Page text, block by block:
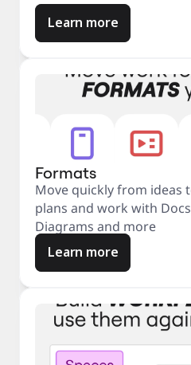
Learn more
Formats
Move quickly from ideas
plans and work with
Diagrams and more
Learn more